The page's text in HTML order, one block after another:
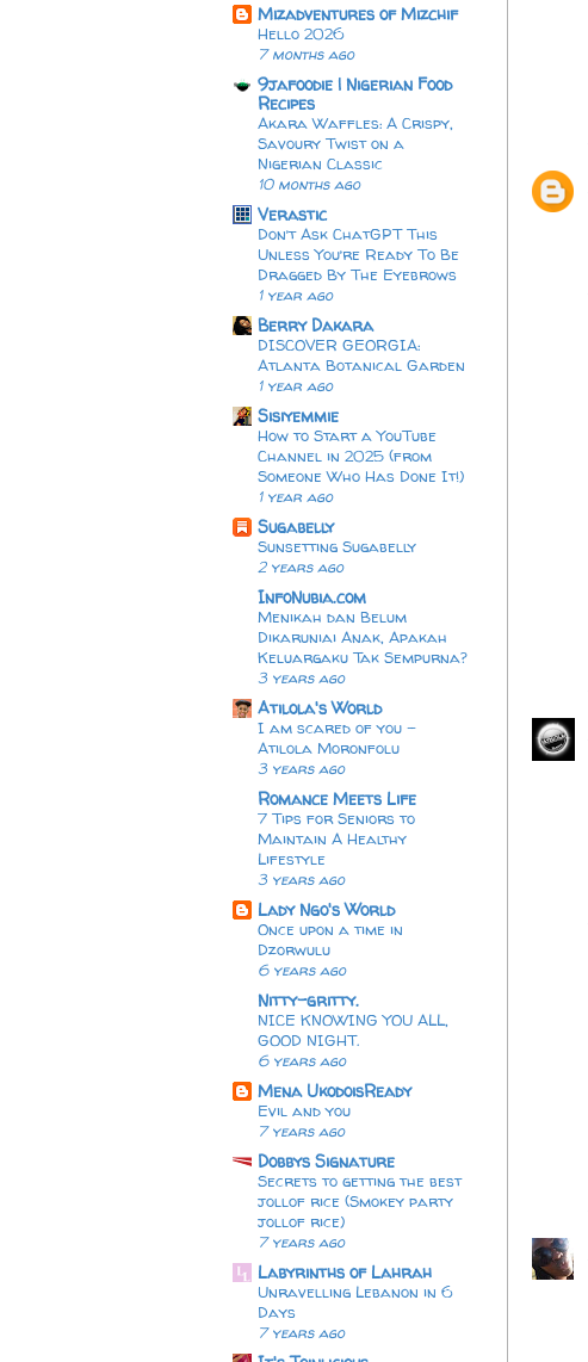
Mizadventures of Mizchif
Hello 2026
7 months ago
9jafoodie | Nigerian Food
Recipes
Akara Waffles: A Crispy,
Savoury Twist on a
Nigerian Classic
10 months ago
Verastic
Don’t Ask ChatGPT This
Unless You’re Ready To Be
Dragged By The Eyebrows
1 year ago
Berry Dakara
DISCOVER GEORGIA:
Atlanta Botanical Garden
1 year ago
Sisiyemmie
How to Start a YouTube
Channel in 2025 (from
Someone Who Has Done It!)
1 year ago
Sugabelly
Sunsetting Sugabelly
2 years ago
InfoNubia.com
Menikah dan Belum
Dikaruniai Anak, Apakah
Keluargaku Tak Sempurna?
3 years ago
Atilola's World
I am scared of you -
Atilola Moronfolu
3 years ago
Romance Meets Life
7 Tips for Seniors to
Maintain A Healthy
Lifestyle
3 years ago
Lady Ngo's World
Once upon a time in
Dzorwulu
6 years ago
Nitty-gritty.
NICE KNOWING YOU ALL,
GOOD NIGHT.
6 years ago
Mena UkodoisReady
Evil and you
7 years ago
Dobbys Signature
Secrets to getting the best
jollof rice (Smokey party
jollof rice)
7 years ago
Labyrinths of Lahrah
Unravelling Lebanon in 6
Days
7 years ago